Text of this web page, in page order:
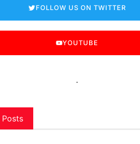
FOLLOW US ON TWITTER
YOUTUBE